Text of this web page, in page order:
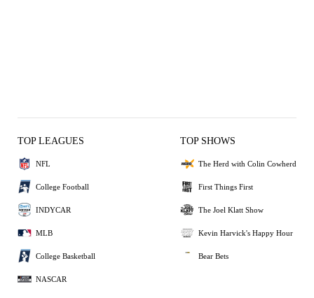
TOP LEAGUES
NFL
College Football
INDYCAR
MLB
College Basketball
NASCAR
TOP SHOWS
The Herd with Colin Cowherd
First Things First
The Joel Klatt Show
Kevin Harvick's Happy Hour
Bear Bets